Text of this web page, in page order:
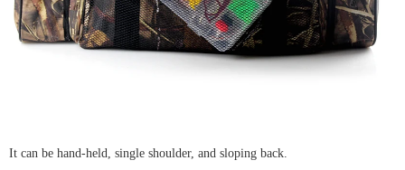
It can be hand-held, single shoulder, and sloping back.